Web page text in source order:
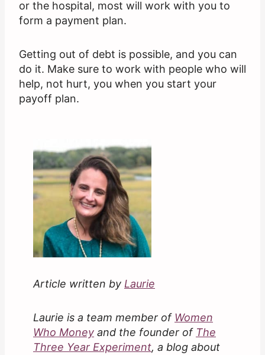
or the hospital, most will work with you to
form a payment plan.
Getting out of debt is possible, and you can
do it. Make sure to work with people who will
help, not hurt, you when you start your
payoff plan.
Article written by Laurie
Laurie is a team member of Women
Who Money and the founder of The
Three Year Experiment, a blog about